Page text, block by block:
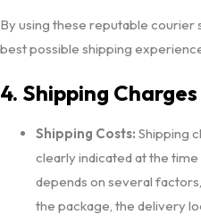
By using these reputable courier
best possible shipping
4. Shipping Charges
Shipping Costs: Shipping
clearly indicated at the
depends on several
the package, the delivery